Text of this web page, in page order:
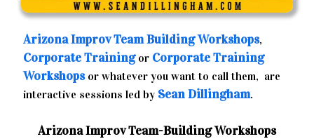
ArizonaImprov Team Building Workshops,
Corporate Trainingor Corporate Training
Workshopsor whatever you want to call them, are
interactive sessions led by Sean Dillingham.
Arizona Improv Team-Building Workshops